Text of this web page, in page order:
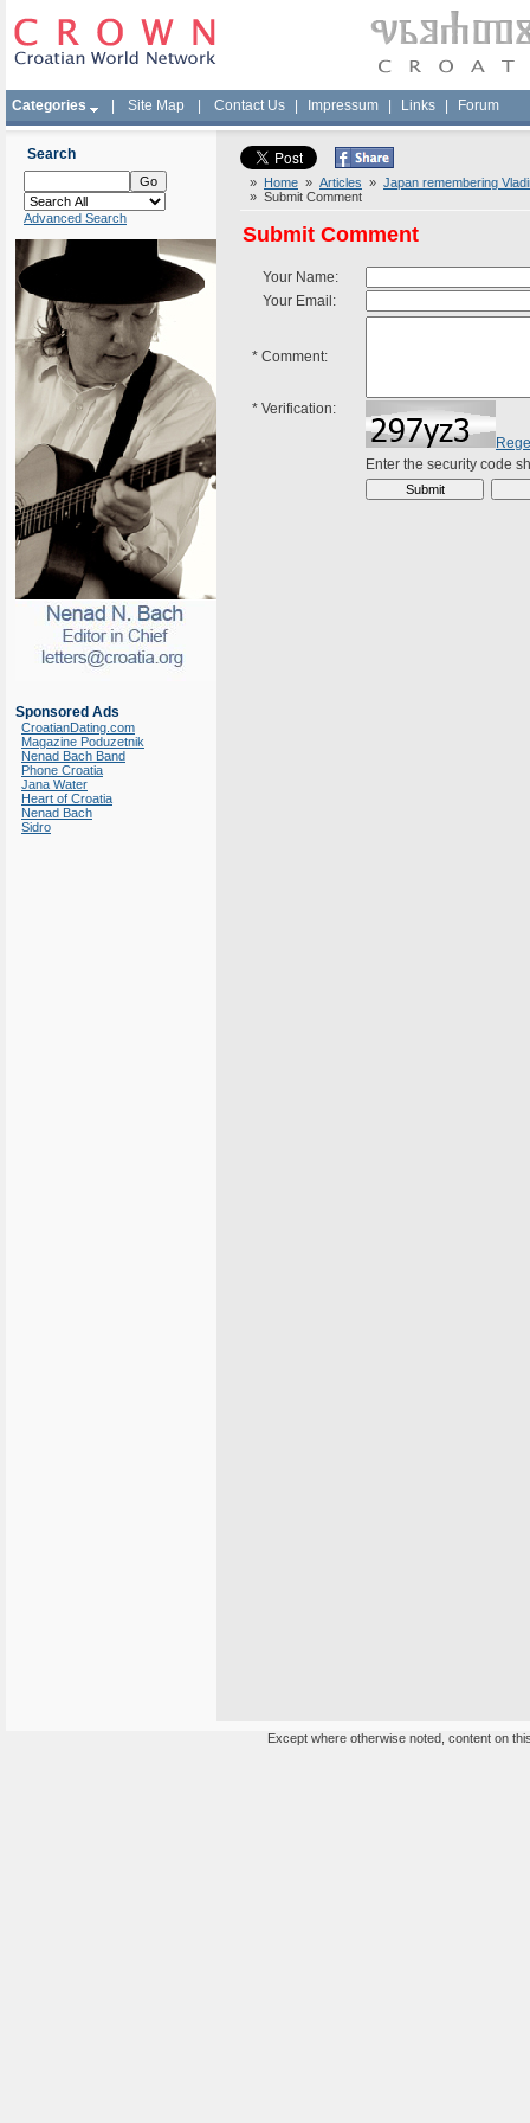
Categories Site Map Contact Us Impressum Links Forum
Search
Advanced Search
Sponsored Ads
CroatianDating.com
Magazine Poduzetnik
Nenad Bach Band
Phone Croatia
Jana Water
Heart of Croatia
Nenad Bach
Sidro
» Home » Articles » Japan remembering
» Submit Comment
Submit Comment
Your Name:
Your Email:
* Comment:
* Verification:
Enter the security code
Except where otherwise noted, content on